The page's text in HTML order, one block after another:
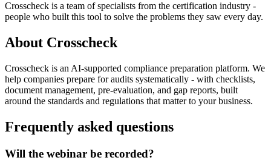
Crosscheck is a team of specialists from the certification industry -
people who built this tool to solve the problems they saw every day.
About Crosscheck
Crosscheck is an AI-supported compliance preparation platform. We
help companies prepare for audits systematically - with checklists,
document management, pre-evaluation, and gap reports, built
around the standards and regulations that matter to your business.
Frequently asked questions
Will the webinar be recorded?